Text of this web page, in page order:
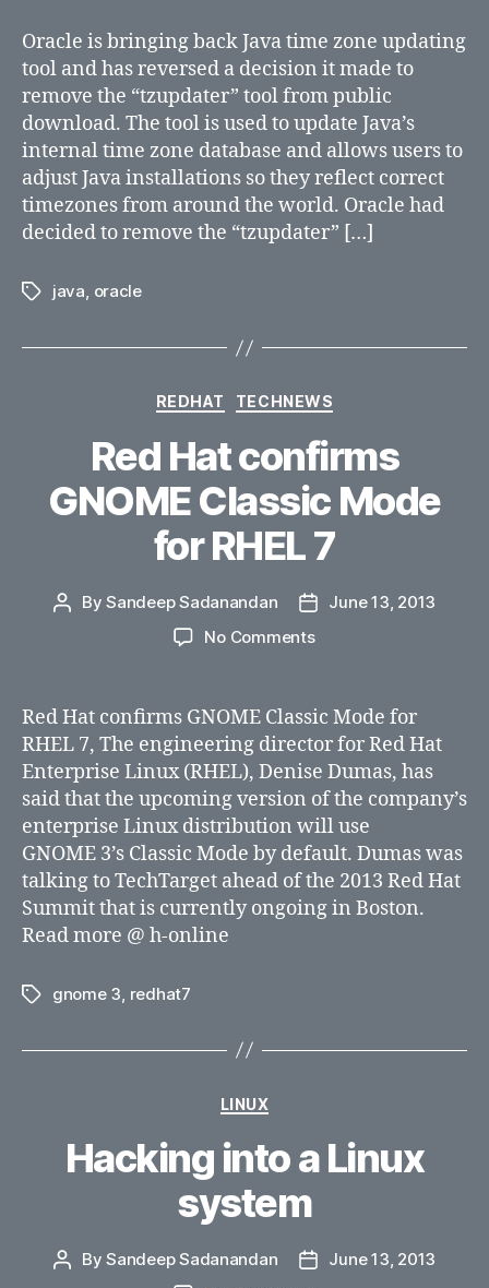
bringing
back
Java
time
zone
updating
tool
Oracle is bringing back Java time zone updating
tool and has reversed a decision it made to
remove the “tzupdater” tool from public
download. The tool is used to update Java’s
internal time zone database and allows users to
adjust Java installations so they reflect correct
timezones from around the world. Oracle had
decided to remove the “tzupdater” […]
Tagsjava, oracle
Categories
REDHAT TECHNEWS
Red Hat confirms
GNOME Classic Mode
for RHEL 7
PostBySandeep Sadanandan
PostJune 13, 2013
No Commentson
confirms
GNOME
Classic
Mode
for
RHEL
7
Red Hat confirms GNOME Classic Mode for
RHEL 7, The engineering director for Red Hat
Enterprise Linux (RHEL), Denise Dumas, has
said that the upcoming version of the company’s
enterprise Linux distribution will use
GNOME 3’s Classic Mode by default. Dumas was
talking to TechTarget ahead of the 2013 Red Hat
Summit that is currently ongoing in Boston.
Read more @ h-online
Tagsgnome 3 redhat7
Categories
LINUX
Hacking into a Linux
system
PostBySandeep Sadanandan
PostJune 13, 2013